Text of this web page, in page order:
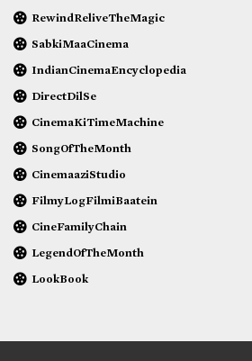
RewindReliveTheMagic
SabkiMaaCinema
IndianCinemaEncyclopedia
DirectDilSe
CinemaKiTimeMachine
SongOfTheMonth
CinemaaziStudio
FilmyLogFilmiBaatein
CineFamilyChain
LegendOfTheMonth
LookBook